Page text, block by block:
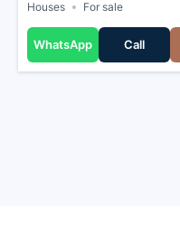
Houses
For sale
WhatsApp Call